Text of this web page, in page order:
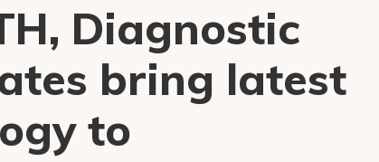
Diagnostic
bring latest
to